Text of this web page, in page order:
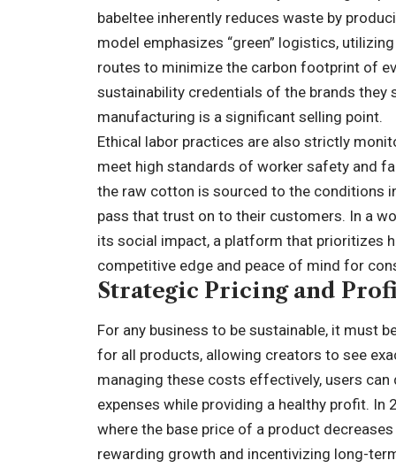
babeltee inherently reduces waste by
model emphasizes “green” logistics,
routes to minimize the carbon footprint of
sustainability credentials of the brands they
manufacturing is a significant selling point.
Ethical labor practices are also strictly
meet high standards of worker safety and
the raw cotton is sourced to the conditions
pass that trust on to their customers. In a
its social impact, a platform that prioritizes
competitive edge and peace of mind for
Strategic Pricing and
For any business to be sustainable, it must
for all products, allowing creators to see
managing these costs effectively, users
expenses while providing a healthy profit.
where the base price of a product
rewarding growth and incentivizing long-